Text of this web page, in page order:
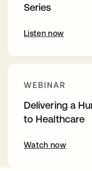
Series
Listen now
WEBINAR
Delivering a
to Healthcare
Watch now